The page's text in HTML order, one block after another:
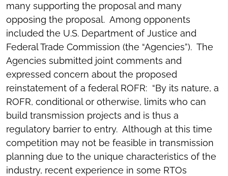
many supporting the proposal and many
opposing the proposal. Among opponents
included the U.S. Department of Justice and
Federal Trade Commission (the “Agencies”). The
Agencies submitted joint comments and
expressed concern about the proposed
reinstatement of a federal ROFR: “By its nature, a
ROFR, conditional or otherwise, limits who can
build transmission projects and is thus a
regulatory barrier to entry. Although at this time
competition may not be feasible in transmission
planning due to the unique characteristics of the
industry, recent experience in some RTOs